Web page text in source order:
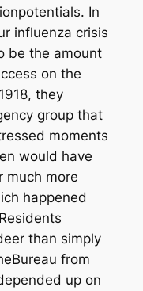
In
influenza crisis
be the amount
on the
they
group that
moments
would have
much more
happened
than simply
from
up on